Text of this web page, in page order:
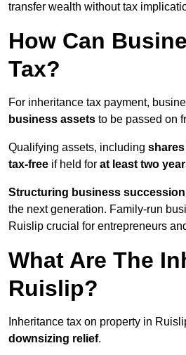
transfer wealth without tax
How Can
Tax?
For inheritance tax payment,
business assets to be passed on
Qualifying assets, including
tax-free if held for at least two
Structuring business succession
the next generation. Family-run
Ruislip crucial for entrepreneurs
What Are The
Ruislip?
Inheritance tax on property in
downsizing relief.